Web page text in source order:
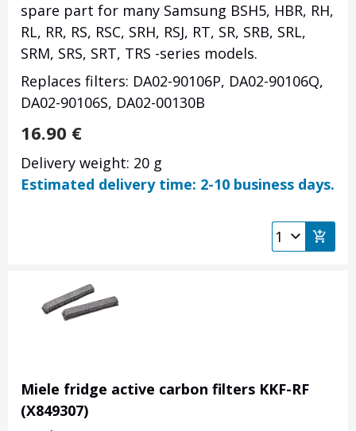
spare part for many Samsung BSH5, HBR, RH,
RL, RR, RS, RSC, SRH, RSJ, RT, SR, SRB, SRL,
SRM, SRS, SRT, TRS -series models.
Replaces filters: DA02-90106P, DA02-90106Q,
DA02-90106S, DA02-00130B
16.90 €
Delivery weight: 20 g
Estimated delivery time: 2-10 business days.
Miele fridge active carbon filters KKF-RF
(X849307)